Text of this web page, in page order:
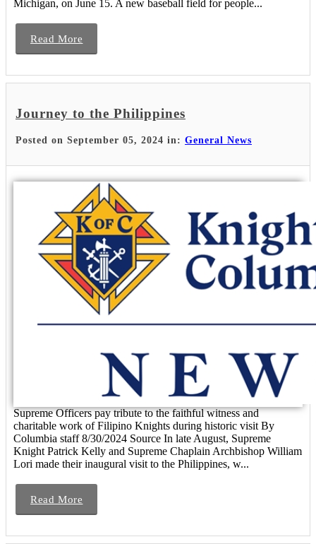
Michigan, on June 15. A new baseball field for people...
Read More
Journey to the Philippines
Posted on September 05, 2024 in: General News
Supreme Officers pay tribute to the faithful witness and
charitable work of Filipino Knights during historic visit By
Columbia staff 8/30/2024 Source In late August, Supreme
Knight Patrick Kelly and Supreme Chaplain Archbishop William
Lori made their inaugural visit to the Philippines, w...
Read More